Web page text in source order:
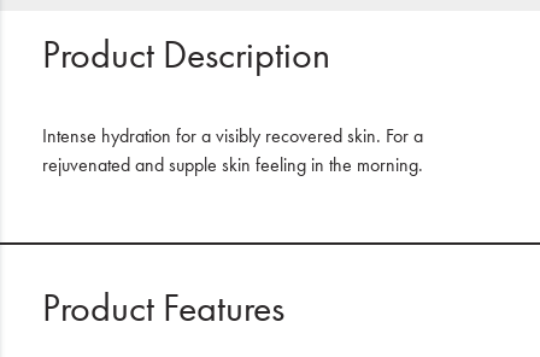
Product Description
Intense hydration for a visibly recovered skin. For a
rejuvenated and supple skin feeling in the morning.
Product Features